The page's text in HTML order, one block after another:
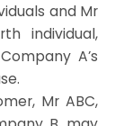
and Mr
individual,
A’s
Mr ABC,